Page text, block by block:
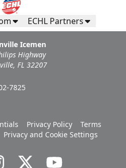
ECHL Partners
Icemen
Highway
FL 32207
7825
Privacy Policy
Terms
Privacy and Cookie Settings